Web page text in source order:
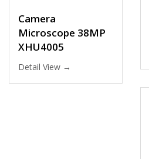
Camera
Microscope 38MP
XHU4005
Detail View →